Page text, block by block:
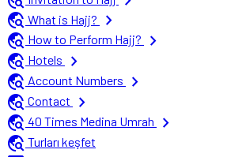
travel_explore What is Hajj?
chevron_right
travel_explore How to Perform Hajj?
chevron_right
travel_explore Hotels
chevron_right
travel_explore Account Numbers
chevron_right
travel_explore Contact
chevron_right
travel_explore 40 Times Medina Umrah
chevron_right
travel_explore Turları keşfet